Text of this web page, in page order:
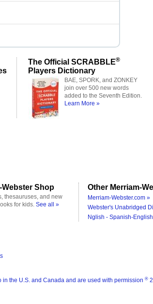
The Official SCRABBLE®
Players Dictionary
BAE, SPORK, and ZONKEY
join over 500 new words
added to the Seventh Edition.
Learn More »
Webster Shop
thesauruses, and new
for kids. See all »
Other Merriam-
Merriam-Webster.com »
Webster's Unabridged
Nglish - Spanish-
in the U.S. and Canada and are used with permission ®